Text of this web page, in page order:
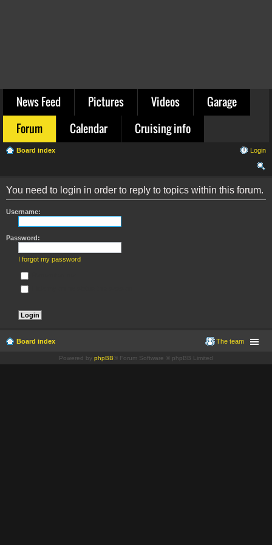
News Feed Pictures Videos
Garage
Forum
Calendar Cruising info
Board index Login
ch
You need to login in order to reply to topics within this forum.
Username:
Password:
I forgot my password
Board index The team
Powered by phpBB ® Forum Software © phpBB Limited